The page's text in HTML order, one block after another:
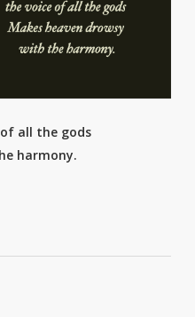
of all the gods
harmony.